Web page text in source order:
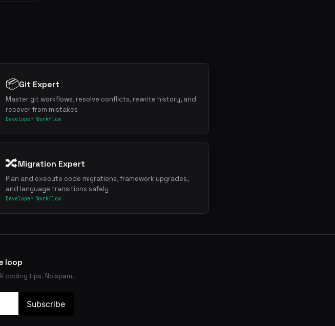
📦Git Expert
Master git workflows, resolve conflicts, rewrite history, and
recover from mistakes
Developer Workflow
🔀Migration Expert
Plan and execute code migrations, framework upgrades,
and language transitions safely
Developer Workflow
loop
coding tips. No spam.